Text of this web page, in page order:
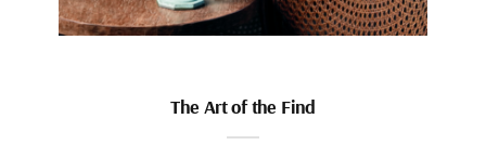
The Art of the Find